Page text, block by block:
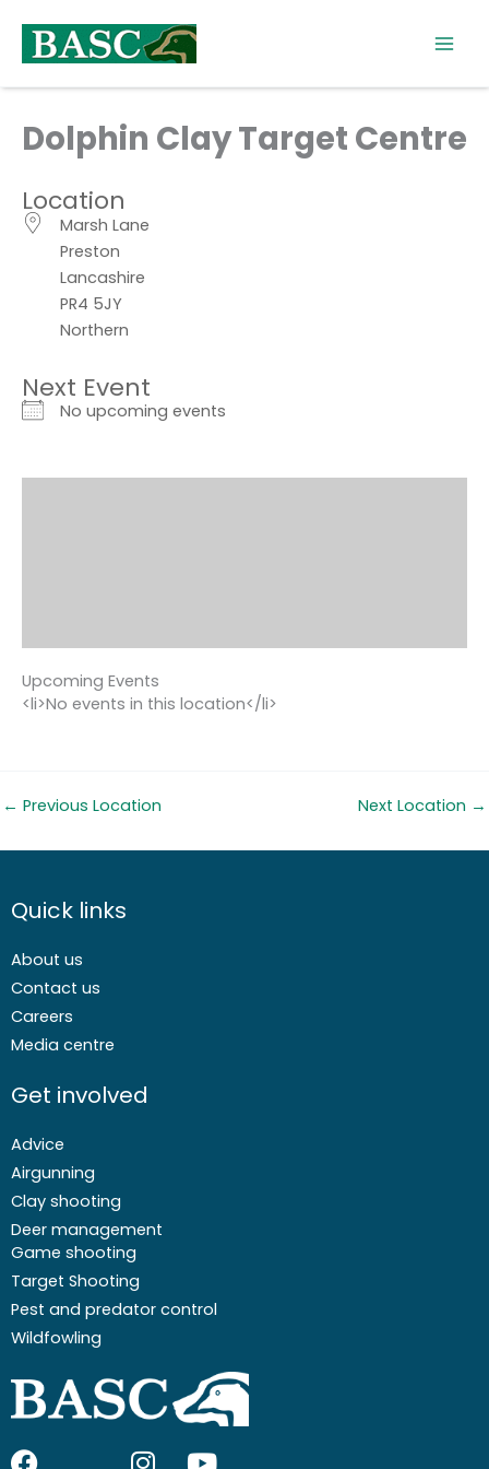
content
Dolphin Clay Target Centre
Location
Marsh Lane
Preston
Lancashire
PR4 5JY
Northern
Next Event
No upcoming events
Upcoming Events
<li>No events in this location</li>
← Previous Location Next Location →
Quick links
About us
Contact us
Careers
Media centre
Get involved
Advice
Airgunning
Clay shooting
Deer management
Game shooting
Target Shooting
Pest and predator control
Wildfowling